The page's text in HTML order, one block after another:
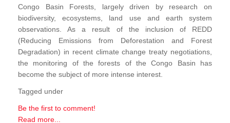
Congo Basin Forests, largely driven by research on
biodiversity, ecosystems, land use and earth system
observations. As a result of the inclusion of REDD
(Reducing Emissions from Deforestation and Forest
Degradation) in recent climate change treaty negotiations,
the monitoring of the forests of the Congo Basin has
become the subject of more intense interest.
Tagged under
Be the first to comment!
Read more...